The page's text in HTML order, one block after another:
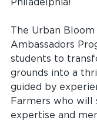
The Urban Bloom
Ambassadors
students to
grounds into a
guided by
Farmers who will
expertise and